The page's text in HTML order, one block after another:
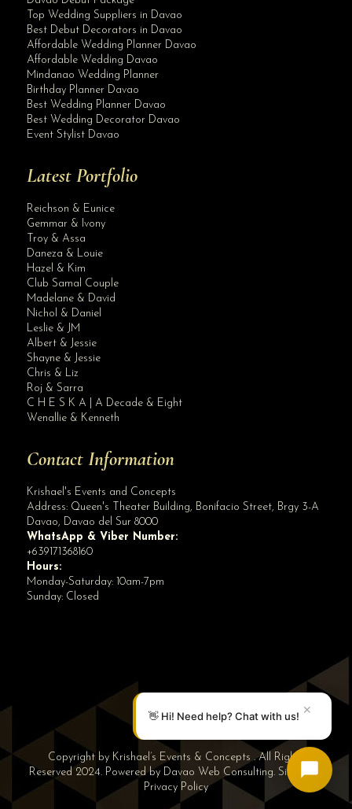
Top Wedding Suppliers in Davao
Best Debut Decorators in Davao
Affordable Wedding Planner Davao
Affordable Wedding Davao
Mindanao Wedding Planner
Birthday Planner Davao
Best Wedding Planner Davao
Best Wedding Decorator Davao
Event Stylist Davao
Latest Portfolio
Reichson & Eunice
Gemmar & Ivony
Troy & Assa
Daneza & Louie
Hazel & Kim
Club Samal Couple
Madelane & David
Nichol & Daniel
Leslie & JM
Albert & Jessie
Shayne & Jessie
Chris & Liz
Roj & Sarra
C H E S K A | A Decade & Eight
Wenallie & Kenneth
Contact Information
Krishael's Events and Concepts
Address: Queen's Theater Building, Bonifacio Street, Brgy 3-A
Davao, Davao del Sur 8000
WhatsApp & Viber Number:
+639171368160
Hours:
Monday-Saturday: 10am-7pm
Sunday: Closed
Copyright by Krishael’s Events & Concepts . All Rights
Reserved 2024. Powered by Davao Web Consulting. Sitemap|
Privacy Policy
👋 Hi! Need help? Chat with us! ✕